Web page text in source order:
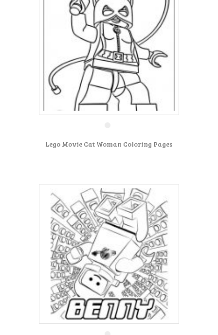
Lego Movie Cat Woman Coloring Pages